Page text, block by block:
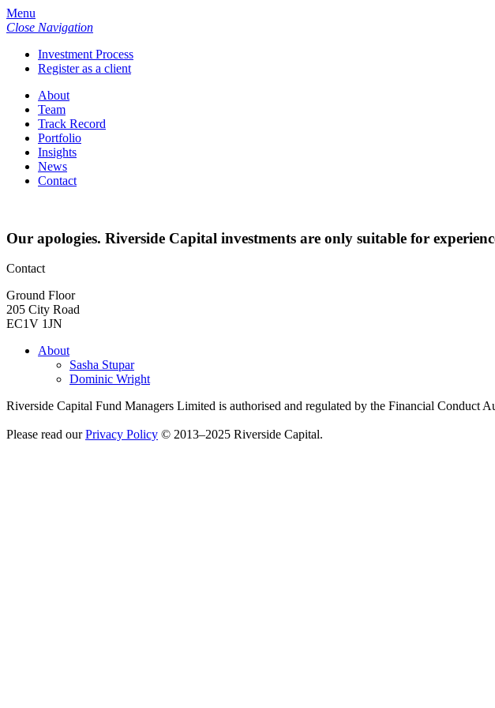
Menu
Close Navigation
Investment Process
Register as a client
About
Team
Track Record
Portfolio
Insights
News
Contact
Our apologies. Riverside Capital investments are only suitable for
Contact
Ground Floor
205 City Road
EC1V 1JN
About
Sasha Stupar
Dominic Wright
Riverside Capital Fund Managers Limited is authorised and regulated by the Financial Conduct
Please read ourPrivacy Policy © 2013–2025 Riverside Capital.